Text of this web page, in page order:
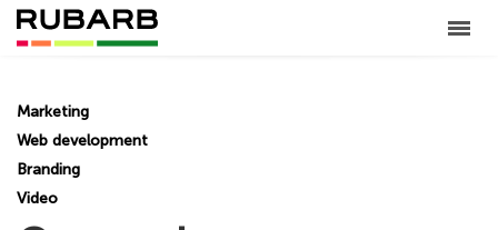
Marketing
Web development
Branding
Video